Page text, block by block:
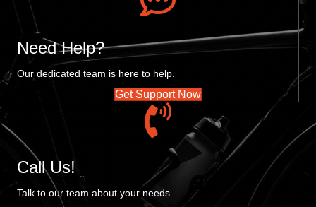
Need Help?
Our dedicated team is here to help.
Get Support Now
Call Us!
Talk to our team about your needs.